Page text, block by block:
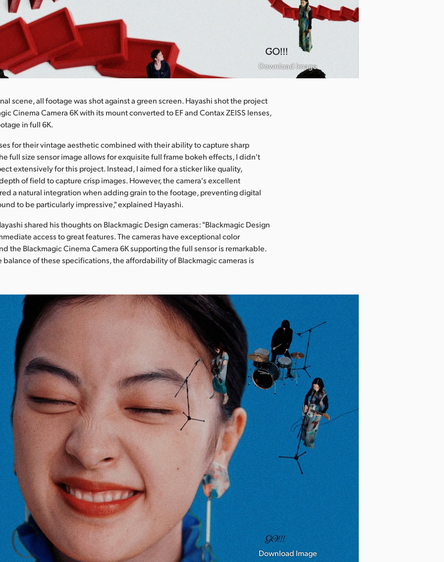
Download Image
scene, all footage was shot against a green screen. Hayashi shot the project
Cinema Camera 6K with its mount converted to EF and Contax ZEISS lenses,
in full 6K.
for their vintage aesthetic combined with their ability to capture sharp
full size sensor image allows for exquisite full frame bokeh effects, I didn't
extensively for this project. Instead, I aimed for a sticker like quality,
of field to capture crisp images. However, the camera's excellent
a natural integration when adding grain to the footage, preventing digital
to be particularly impressive," explained Hayashi.
shared his thoughts on Blackmagic Design cameras: "Blackmagic Design
access to great features. The cameras have exceptional color
the Blackmagic Cinema Camera 6K supporting the full sensor is remarkable.
of these specifications, the affordability of Blackmagic cameras is
Download Image